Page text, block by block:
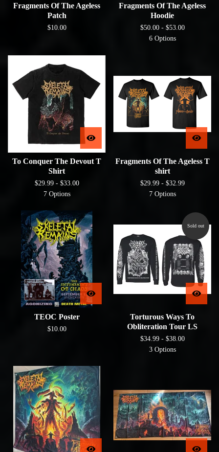
Fragments Of The Ageless
Patch
$10.00
Fragments Of The Ageless
Hoodie
$50.00 - $53.00
6 Options
To Conquer The Devout T
Shirt
$29.99 - $33.00
7 Options
Fragments Of The Ageless T
shirt
$29.99 - $32.99
7 Options
TEOC Poster
$10.00
Sold out
Torturous Ways To
Obliteration Tour LS
$34.99 - $38.00
3 Options